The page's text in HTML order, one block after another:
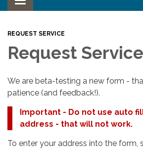
REQUEST SERVICE
Request Service
We are beta-testing a new form -
patience (and feedback!).
Important - Do not use auto
address - that will not work.
To enter your address into the form,